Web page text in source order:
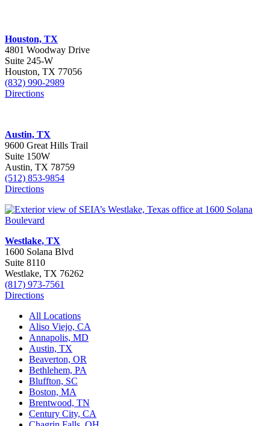
Houston, TX
4801 Woodway Drive
Suite 245-W
Houston, TX 77056
(832) 990-2989
Directions
Austin, TX
9600 Great Hills Trail
Suite 150W
Austin, TX 78759
(512) 853-9854
Directions
Westlake, TX
1600 Solana Blvd
Suite 8110
Westlake, TX 76262
(817) 973-7561
Directions
All Locations
Aliso Viejo, CA
Annapolis, MD
Austin, TX
Beaverton, OR
Bethlehem, PA
Bluffton, SC
Boston, MA
Brentwood, TN
Century City, CA